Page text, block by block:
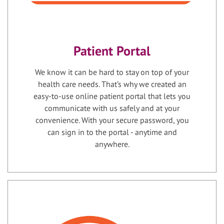
Patient Portal
We know it can be hard to stay on top of your
health care needs. That’s why we created an
easy-to-use online patient portal that lets you
communicate with us safely and at your
convenience. With your secure password, you
can sign in to the portal - anytime and
anywhere.